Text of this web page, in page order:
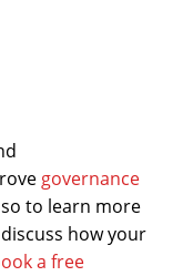
governance
so to learn more
how your
a free